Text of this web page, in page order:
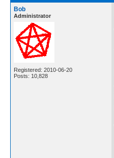
Bob
Administrator
Registered: 2010-06-20
Posts: 10,828